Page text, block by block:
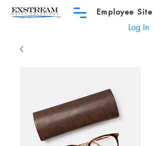
Employee Site
Log In